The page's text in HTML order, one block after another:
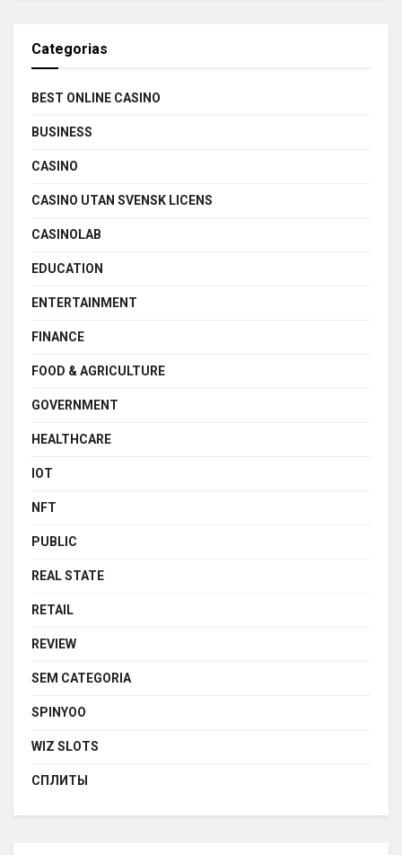
Categorias
BEST ONLINE CASINO
BUSINESS
CASINO
CASINO UTAN SVENSK LICENS
CASINOLAB
EDUCATION
ENTERTAINMENT
FINANCE
FOOD & AGRICULTURE
GOVERNMENT
HEALTHCARE
IOT
NFT
PUBLIC
REAL STATE
RETAIL
REVIEW
SEM CATEGORIA
SPINYOO
WIZ SLOTS
СПЛИТЫ